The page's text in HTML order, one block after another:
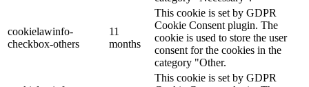
cookielawinfo-
checkbox-others
11
months
This cookie is set by GDPR
Cookie Consent plugin. The
cookie is used to store the user
consent for the cookies in the
category "Other.
This cookie is set by GDPR